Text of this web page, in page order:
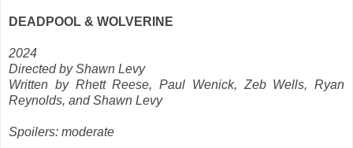
DEADPOOL & WOLVERINE
2024
Directed by Shawn Levy
Written by Rhett Reese, Paul Wenick, Zeb Wells, Ryan
Reynolds, and Shawn Levy
Spoilers: moderate